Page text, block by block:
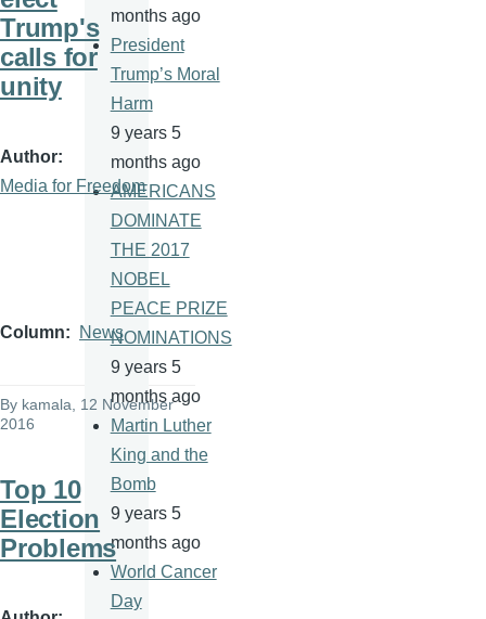
Trump's
calls for
unity
Author
Media for Freedom
Column News
By kamala , 12 November
2016
Top 10
Election
Problems
months ago
President
Trump’s Moral
Harm
9 years 5
months ago
AMERICANS
DOMINATE
THE 2017
NOBEL
PEACE PRIZE
NOMINATIONS
9 years 5
months ago
Martin Luther
King and the
Bomb
9 years 5
months ago
World Cancer
Day